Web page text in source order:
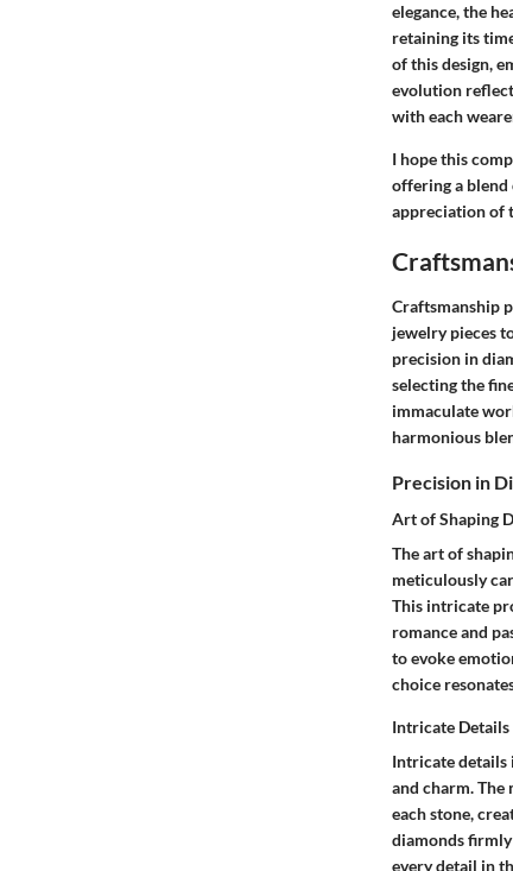
elegance, the
retaining its
of this design,
evolution
with each
I hope this
offering a
appreciation of
Craftsmanship
jewelry pieces
precision in
selecting the
immaculate
harmonious
Precision in
Art of Shaping
The art of
meticulously
This intricate
romance and
to evoke
choice
Intricate
Intricate details
and charm.
each stone,
diamonds
every detail in